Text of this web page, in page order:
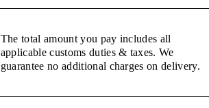
The total amount you pay includes all
applicable customs duties & taxes. We
guarantee no additional charges on delivery.